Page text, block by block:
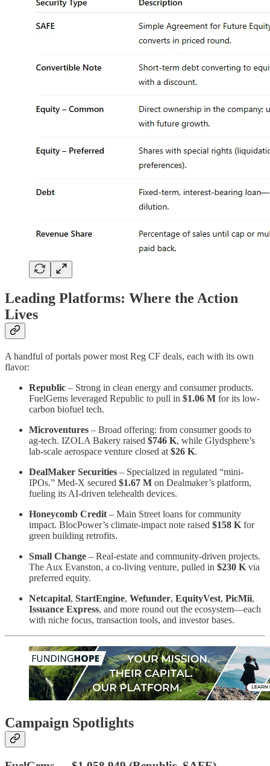
Leading Platforms: Where the Action
Lives
A handful of portals power most Reg CF deals, each with its own
flavor:
Republic – Strong in clean energy and consumer products.
FuelGems leveraged Republic to pull in $1.06 M for its low-
carbon biofuel tech.
Microventures – Broad offering: from consumer goods to
ag-tech. IZOLA Bakery raised $746 K, while Glydsphere’s
lab-scale aerospace venture closed at $26 K.
DealMaker Securities – Specialized in regulated “mini-
IPOs.” Med-X secured $1.67 M on Dealmaker’s platform,
fueling its AI-driven telehealth devices.
Honeycomb Credit – Main Street loans for community
impact. BlocPower’s climate-impact note raised $158 K for
green building retrofits.
Small Change – Real-estate and community-driven projects.
The Aux Evanston, a co-living venture, pulled in $230 K via
preferred equity.
Netcapital, StartEngine, Wefunder, EquityVest, PicMii,
Issuance Express, and more round out the ecosystem—each
with niche focus, transaction tools, and investor bases.
Campaign Spotlights